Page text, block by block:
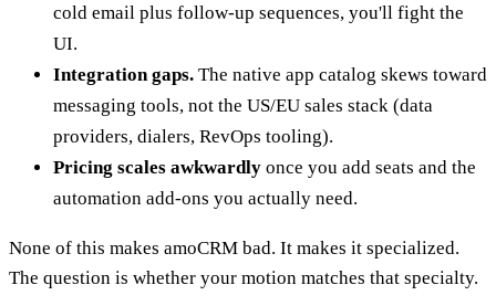
cold email plus follow-up sequences, you'll fight the
UI.
Integration gaps. The native app catalog skews toward
messaging tools, not the US/EU sales stack (data
providers, dialers, RevOps tooling).
Pricing scales awkwardly once you add seats and the
automation add-ons you actually need.
None of this makes amoCRM bad. It makes it specialized.
The question is whether your motion matches that specialty.